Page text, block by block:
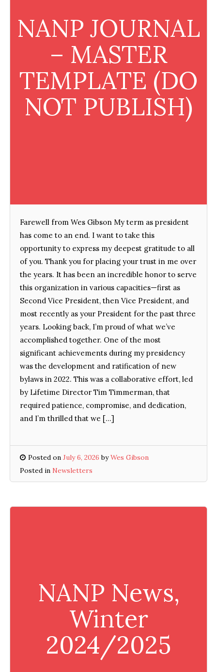
NANP JOURNAL
– MASTER
TEMPLATE (DO
NOT PUBLISH)
Farewell from Wes Gibson My term as president
has come to an end. I want to take this
opportunity to express my deepest gratitude to all
of you. Thank you for placing your trust in me over
the years. It has been an incredible honor to serve
this organization in various capacities—first as
Second Vice President, then Vice President, and
most recently as your President for the past three
years. Looking back, I’m proud of what we’ve
accomplished together. One of the most
significant achievements during my presidency
was the development and ratification of new
bylaws in 2022. This was a collaborative effort, led
by Lifetime Director Tim Timmerman, that
required patience, compromise, and dedication,
and I’m thrilled that we […]
Posted on July 6, 2026 byWes Gibson
Posted in Newsletters
NANP News,
Winter
2024/2025